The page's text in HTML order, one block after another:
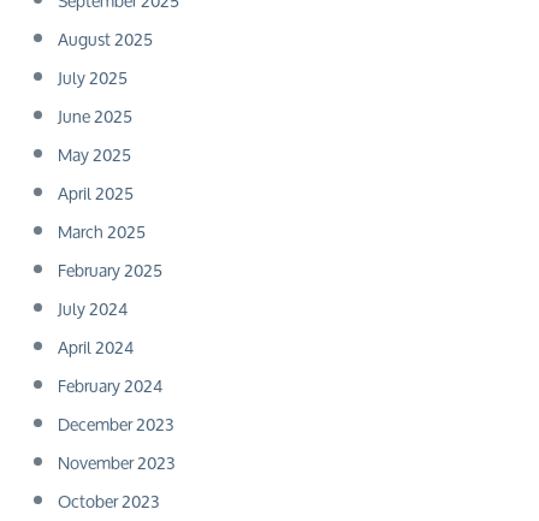
August 2025
July 2025
June 2025
May 2025
April 2025
March 2025
February 2025
July 2024
April 2024
February 2024
December 2023
November 2023
October 2023